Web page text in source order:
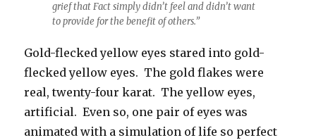
grief that Fact simply didn’t feel and didn’t want
to provide for the benefit of others.”
Gold-flecked yellow eyes stared into gold-
flecked yellow eyes. The gold flakes were
real, twenty-four karat. The yellow eyes,
artificial. Even so, one pair of eyes was
animated with a simulation of life so perfect